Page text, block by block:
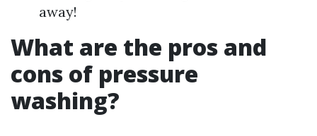
away!
What are the pros and
cons of pressure
washing?